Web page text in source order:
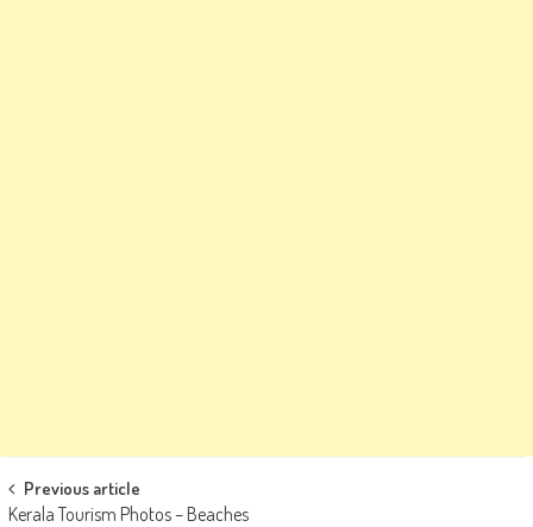
Post
Previous article
Kerala Tourism Photos – Beaches